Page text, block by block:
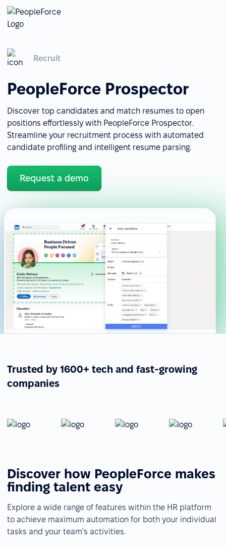
Recruit
PeopleForce Prospector
Discover top candidates and match resumes to open
positions effortlessly with PeopleForce Prospector.
Streamline your recruitment process with automated
candidate profiling and intelligent resume parsing.
Request a demo
Trusted by 1600+ tech and fast-growing
companies
Discover how PeopleForce makes
finding talent easy
Explore a wide range of features within the HR platform
to achieve maximum automation for both your individual
tasks and your team's activities.